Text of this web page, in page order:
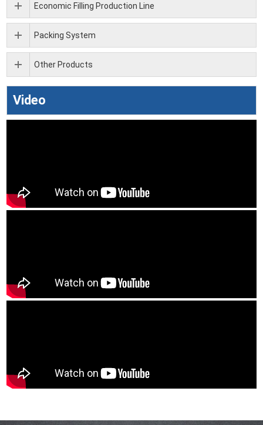
Economic Filling Production Line
Packing System
Other Products
Video